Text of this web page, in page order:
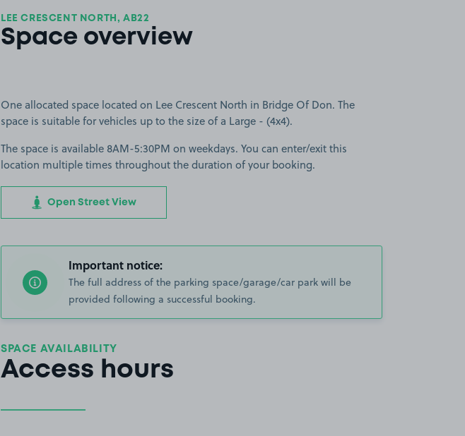
LEE CRESCENT NORTH, AB22
Space overview
One allocated space located on Lee Crescent North in Bridge Of Don. The
space is suitable for vehicles up to the size of a Large - (4x4).
The space is available 8AM-5:30PM on weekdays. You can enter/exit this
location multiple times throughout the duration of your booking.
Open Street View
Important notice:
The full address of the parking space/garage/car park will be
provided following a successful booking.
SPACE AVAILABILITY
Access hours